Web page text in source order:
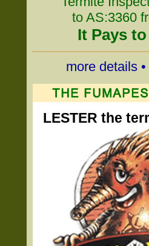
to AS:3360
It Pays
more details
LESTER the